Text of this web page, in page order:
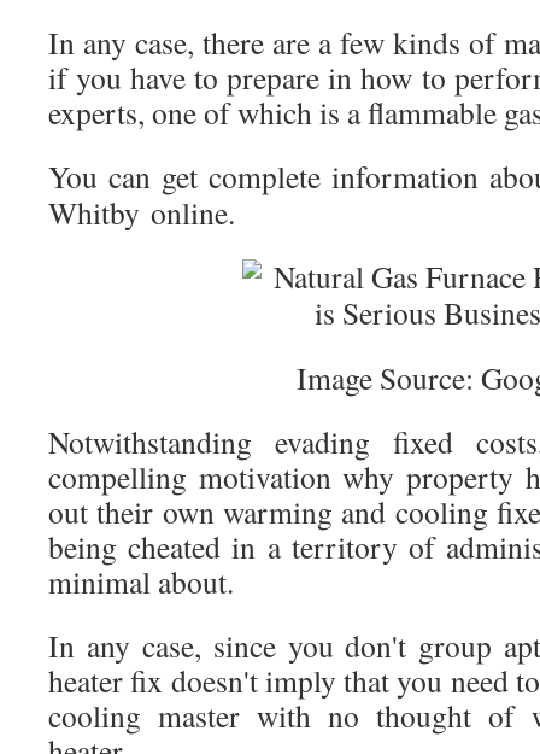
In any case, there are a few kinds of
if you have to prepare in how to
experts, one of which is a flammable
You can get complete information
Whitby online.
Image Source:
Notwithstanding evading fixed
compelling motivation why property
out their own warming and cooling
being cheated in a territory of
minimal about.
In any case, since you don't group
heater fix doesn't imply that you need
cooling master with no thought of